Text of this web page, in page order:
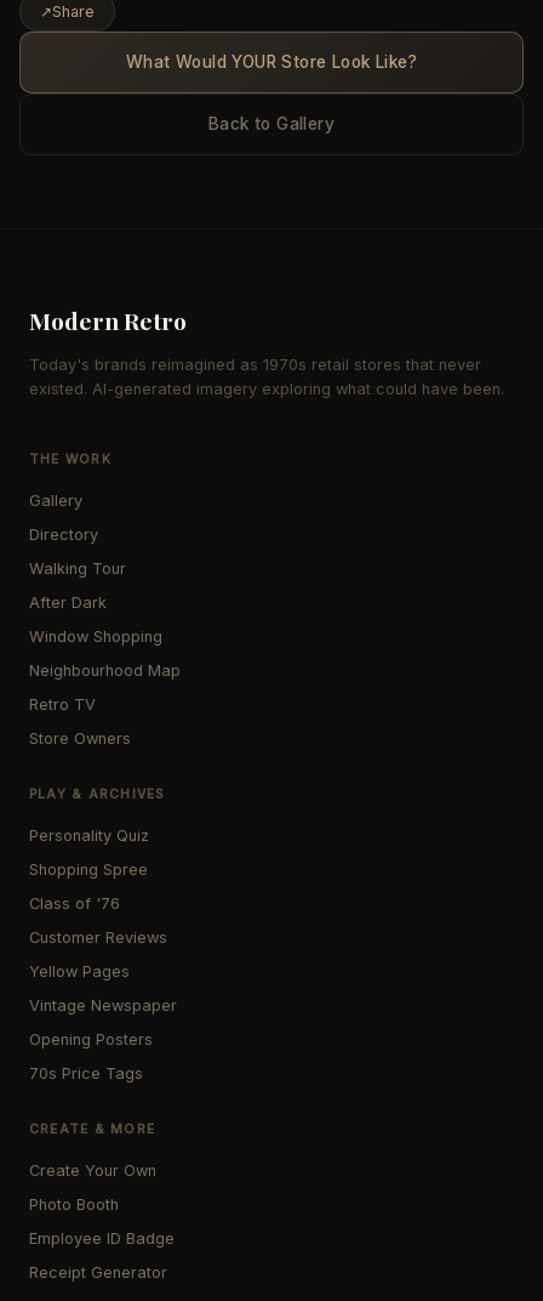
↗Share
What Would YOUR Store Look Like?
Back to Gallery
Modern Retro
Today's brands reimagined as 1970s retail stores that never
existed. AI-generated imagery exploring what could have been.
THE WORK
Gallery
Directory
Walking Tour
After Dark
Window Shopping
Neighbourhood Map
Retro TV
Store Owners
PLAY & ARCHIVES
Personality Quiz
Shopping Spree
Class of '76
Customer Reviews
Yellow Pages
Vintage Newspaper
Opening Posters
70s Price Tags
CREATE & MORE
Create Your Own
Photo Booth
Employee ID Badge
Receipt Generator